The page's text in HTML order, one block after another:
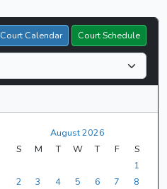
Court Calendar Court Schedule
August 2026
S
M T W T F
S
1
2
3 4 5 6 7
8